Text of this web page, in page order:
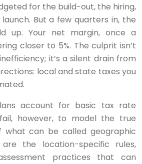
for the build-out, the hiring,
But a few quarters in, the
up. Your net margin, once a
closer to 5%. The culprit isn’t
it’s a silent drain from
local and state taxes you
account for basic tax rate
however, to model the true
what can be called geographic
are the location-specific rules,
practices that can